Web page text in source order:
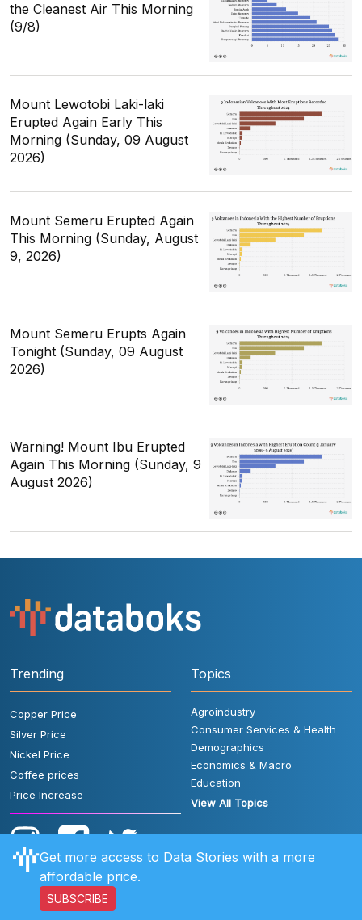
the Cleanest Air This Morning
(9/8)
Mount Lewotobi Laki-laki
Erupted Again Early This
Morning (Sunday, 09 August
2026)
Mount Semeru Erupted Again
This Morning (Sunday, August
9, 2026)
Mount Semeru Erupts Again
Tonight (Sunday, 09 August
2026)
Warning! Mount Ibu Erupted
Again This Morning (Sunday, 9
August 2026)
Trending
Copper Price
Silver Price
Nickel Price
Coffee prices
Price Increase
Topics
Agroindustry
Consumer Services & Health
Demographics
Economics & Macro
Education
View All Topics
User Rules Contact Us
Get more access to Data Stories with a more
affordable price.
SUBSCRIBE